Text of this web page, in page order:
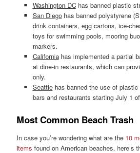
Washington DChas banned plastic
San Diegohas banned polystyrene
drink containers, egg cartons, ice-
toys for swimming pools, mooring
markers.
Californiahas implemented a partial
at dine-in restaurants, which can
only.
Seattlehas banned the use of plastic
bars and restaurants starting July 1
Most Common Beach Trash
In case you’re wondering what are the 10
items found on American beaches, here’s